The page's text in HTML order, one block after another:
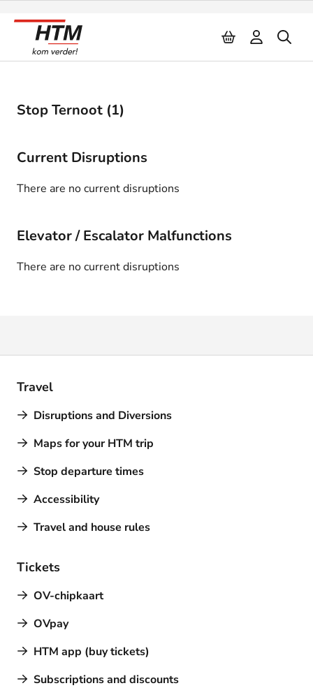
Stop Ternoot (1)
Current Disruptions
There are no current disruptions
Elevator / Escalator Malfunctions
There are no current disruptions
Travel
Disruptions and Diversions
Maps for your HTM trip
Stop departure times
Accessibility
Travel and house rules
Tickets
OV-chipkaart
OVpay
HTM app (buy tickets)
Subscriptions and discounts